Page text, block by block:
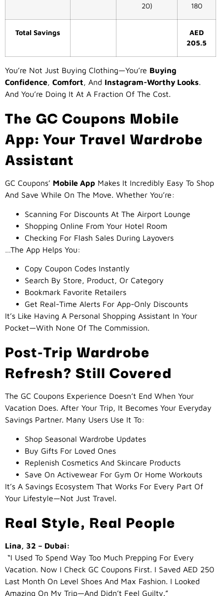
20)
180
Total Savings
AED
205.5
You’re Not Just Buying Clothing—You’re Buying
Confidence, Comfort, And Instagram-Worthy Looks.
And You’re Doing It At A Fraction Of The Cost.
The GC Coupons Mobile
App: Your Travel Wardrobe
Assistant
GC Coupons’ Mobile App Makes It Incredibly Easy To Shop
And Save While On The Move. Whether You’re:
Scanning For Discounts At The Airport Lounge
Shopping Online From Your Hotel Room
Checking For Flash Sales During Layovers
…the App Helps You:
Copy Coupon Codes Instantly
Search By Store, Product, Or Category
Bookmark Favorite Retailers
Get Real-Time Alerts For App-Only Discounts
It’s Like Having A Personal Shopping Assistant In Your
Pocket—With None Of The Commission.
Post-Trip Wardrobe
Refresh? Still Covered
The GC Coupons Experience Doesn’t End When Your
Vacation Does. After Your Trip, It Becomes Your Everyday
Savings Partner. Many Users Use It To:
Shop Seasonal Wardrobe Updates
Buy Gifts For Loved Ones
Replenish Cosmetics And Skincare Products
Save On Activewear For Gym Or Home Workouts
It’s A Savings Ecosystem That Works For Every Part Of
Your Lifestyle—Not Just Travel.
Real Style, Real People
Lina, 32 – Dubai:
“I Used To Spend Way Too Much Prepping For Every
Vacation. Now I Check GC Coupons First. I Saved AED 250
Last Month On Level Shoes And Max Fashion. I Looked
Amazing On My Trip—And Didn’t Feel Guilty.”